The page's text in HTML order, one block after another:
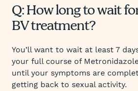
Q: How long to wait
BV treatment?
You’ll want to wait at least 7
your full course of
until your symptoms are
getting back to sexual activity.